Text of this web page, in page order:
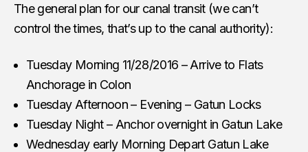
The general plan for our canal transit (we can’t
control the times, that’s up to the canal authority):
Tuesday Morning 11/28/2016 – Arrive to Flats
Anchorage in Colon
Tuesday Afternoon – Evening – Gatun Locks
Tuesday Night – Anchor overnight in Gatun Lake
Wednesday early Morning Depart Gatun Lake